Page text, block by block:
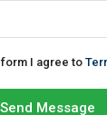
form I agree to
Send Message